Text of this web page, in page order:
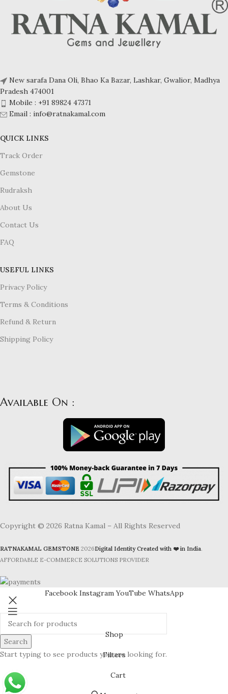
New sarafa Dana Oli, Bhao Ka Bazar, Lashkar, Gwalior, Madhya
Pradesh 474001
Mobile : +91 89824 47371
Email : info@ratnakamal.com
QUICK LINKS
Track Order
Gemstone
Rudraksh
About Us
Contact Us
FAQ
USEFUL LINKS
Privacy Policy
Terms & Conditions
Refund & Return
Shipping Policy
Available On :
Copyright © 2026 Ratna Kamal – All Rights Reserved
RATNAKAMAL GEMSTONE 2026Digital Identity Created with ❤️ in India.
AFFORDABLE E-COMMERCE SOLUTIONS PROVIDER
Search
Start typing to see products you are looking for.
Facebook Instagram YouTube WhatsApp
Shop
Filters
Cart